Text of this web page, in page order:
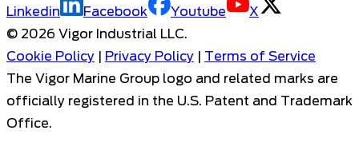
Linkedin Facebook Youtube
X
© 2026 Vigor Industrial LLC.
Cookie Policy | Privacy Policy | Terms of Service
The Vigor Marine Group logo and related marks are
officially registered in the U.S. Patent and Trademark
Office.